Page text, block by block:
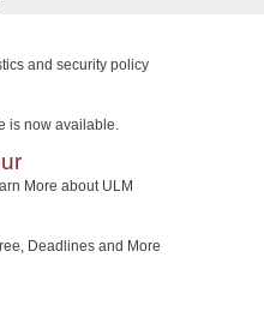
and security policy
is now available.
More about ULM
Deadlines and More